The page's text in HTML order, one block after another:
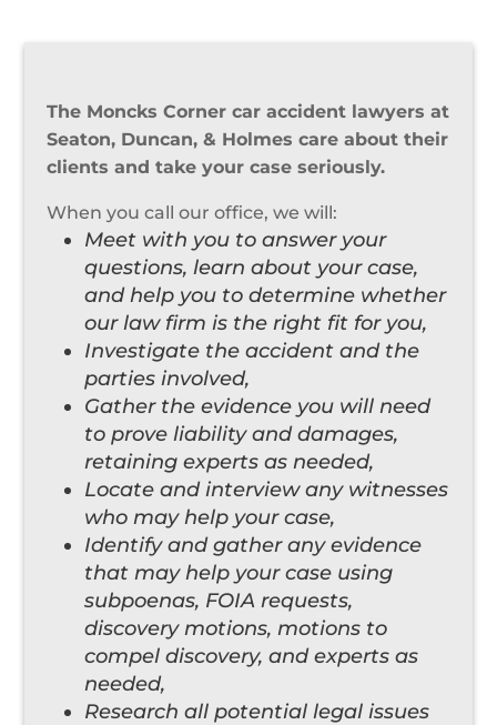
The Moncks Corner car accident lawyers at
Seaton, Duncan, & Holmes care about their
clients and take your case seriously.
When you call our office, we will:
Meet with you to answer your
questions, learn about your case,
and help you to determine whether
our law firm is the right fit for you,
Investigate the accident and the
parties involved,
Gather the evidence you will need
to prove liability and damages,
retaining experts as needed,
Locate and interview any witnesses
who may help your case,
Identify and gather any evidence
that may help your case using
subpoenas, FOIA requests,
discovery motions, motions to
compel discovery, and experts as
needed,
Research all potential legal issues